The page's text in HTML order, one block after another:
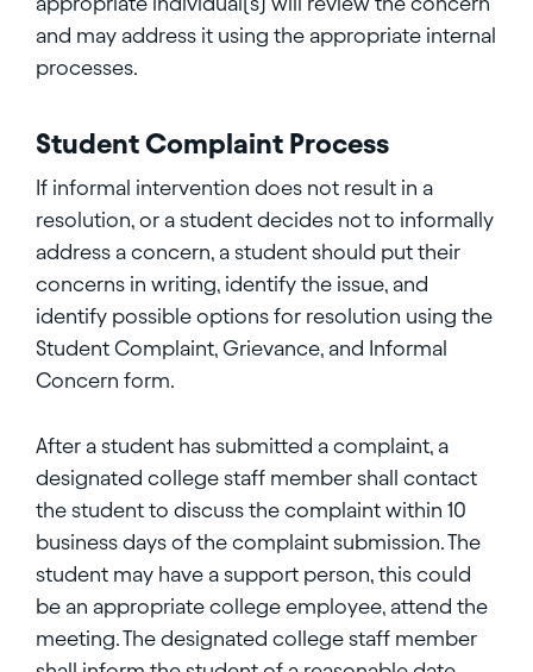
and may address it using the appropriate internal
processes.
Student Complaint Process
If informal intervention does not result in a
resolution, or a student decides not to informally
address a concern, a student should put their
concerns in writing, identify the issue, and
identify possible options for resolution using the
Student Complaint, Grievance, and Informal
Concern form.
After a student has submitted a complaint, a
designated college staff member shall contact
the student to discuss the complaint within 10
business days of the complaint submission. The
student may have a support person, this could
be an appropriate college employee, attend the
meeting. The designated college staff member